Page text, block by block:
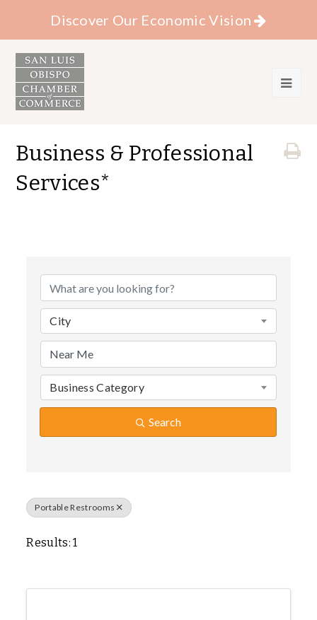
Discover Our Economic Vision
Business & Professional
Services*
City
Business Category
Search
Portable Restrooms
Results: 1